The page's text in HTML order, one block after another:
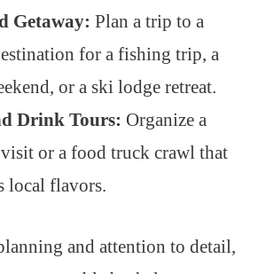
Getaway: Plan a trip to a
for a fishing trip, a
or a ski lodge retreat.
Drink Tours: Organize a
or a food truck crawl that
local flavors.
and attention to detail,